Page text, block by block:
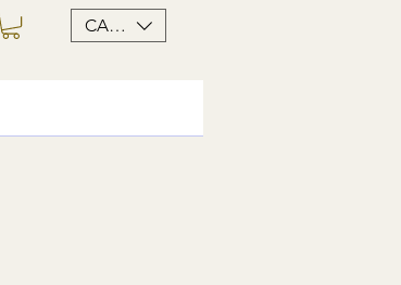
CAD (C$)